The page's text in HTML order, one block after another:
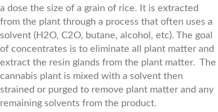
a dose the size of a grain of rice. It is extracted
from the plant through a process that often uses a
solvent (H2O, C2O, butane, alcohol, etc). The goal
of concentrates is to eliminate all plant matter and
extract the resin glands from the plant matter. The
cannabis plant is mixed with a solvent then
strained or purged to remove plant matter and any
remaining solvents from the product.